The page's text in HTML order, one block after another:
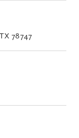
78747